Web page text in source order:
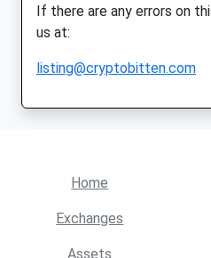
If there are any errors on
us at:
listing@cryptobitten.com
Home
Exchanges
Assets